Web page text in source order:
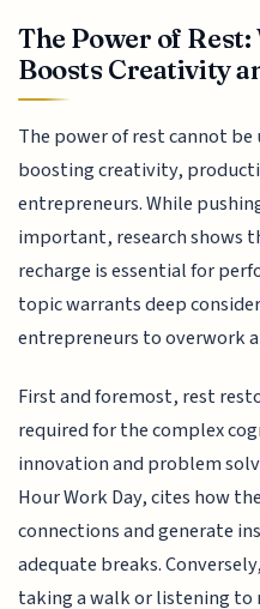
The Power of
Boosts Creativity
The power of rest cannot
boosting creativity,
entrepreneurs. While
important, research shows
recharge is essential for
topic warrants deep
entrepreneurs to overwork
First and foremost, rest
required for the complex
innovation and problem
Hour Work Day, cites how
connections and generate
adequate breaks.
taking a walk or listening to